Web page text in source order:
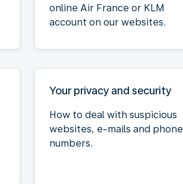
online Air France or KLM
account on our websites.
Your privacy and security
How to deal with suspicious
websites, e-mails and phone
numbers.